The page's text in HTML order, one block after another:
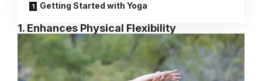
Getting Started with Yoga
1. Enhances Physical Flexibility